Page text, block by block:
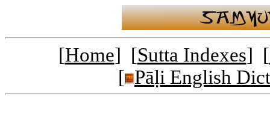
[Home] [Sutta Indexes] [
[ Pāḷi English